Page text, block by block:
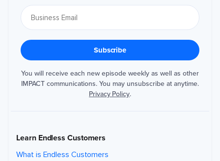
You will receive each new episode weekly as well as other
IMPACT communications. You may unsubscribe at anytime.
Privacy Policy.
Learn Endless Customers
What is Endless Customers